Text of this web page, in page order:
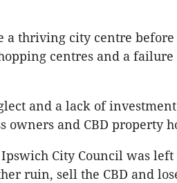
a thriving city centre
centres and a
and a lack of
owners and CBD property
City Council was
ruin, sell the CBD and